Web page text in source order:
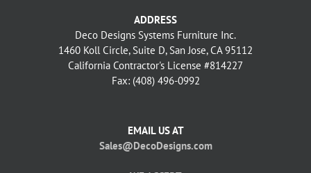
ADDRESS
Deco Designs Systems Furniture Inc.
1460 Koll Circle, Suite D, San Jose, CA 95112
California Contractor's License #814227
Fax: (408) 496-0992
EMAIL US AT
Sales@DecoDesigns.com